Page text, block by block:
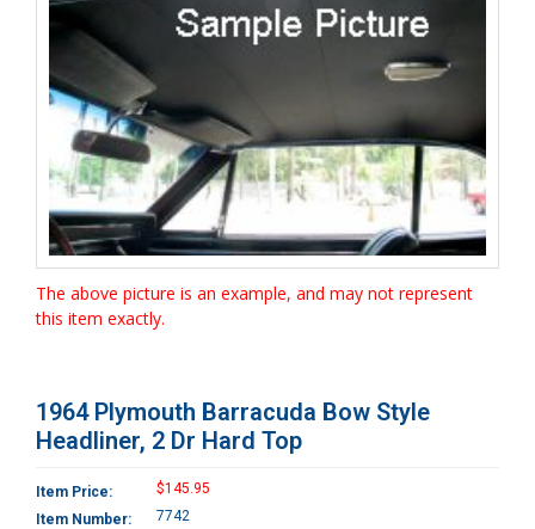
The above picture is an example, and may not represent
this item exactly.
1964 Plymouth Barracuda Bow Style
Headliner, 2 Dr Hard Top
Item Price:
$145.95
Item Number:
7742